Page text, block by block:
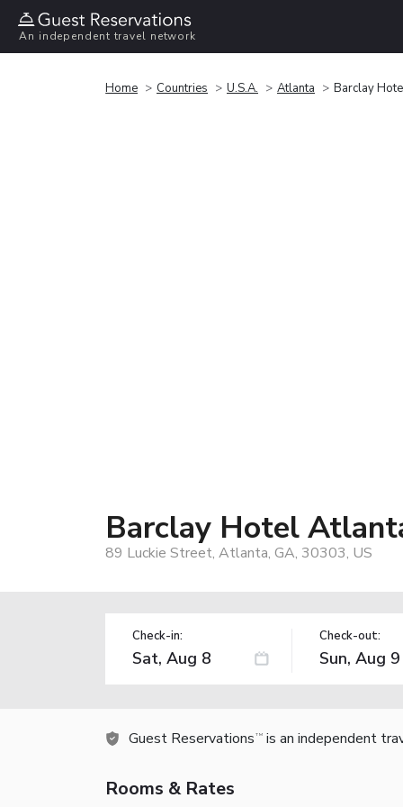
An independent travel network
Home Countries U.S.A. Atlanta Barclay
Barclay Hotel
89 Luckie Street, Atlanta, GA, 30303, US
Check-in: Check-out:
Guest Reservations TM is an independent
Rooms & Rates